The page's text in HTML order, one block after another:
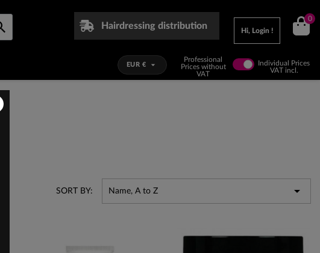
Hairdressing distribution
Hi, Login !
0
Professional
Prices without
VAT
Individual Prices
VAT incl.
EUR € 
SORT BY: Name, A to Z 